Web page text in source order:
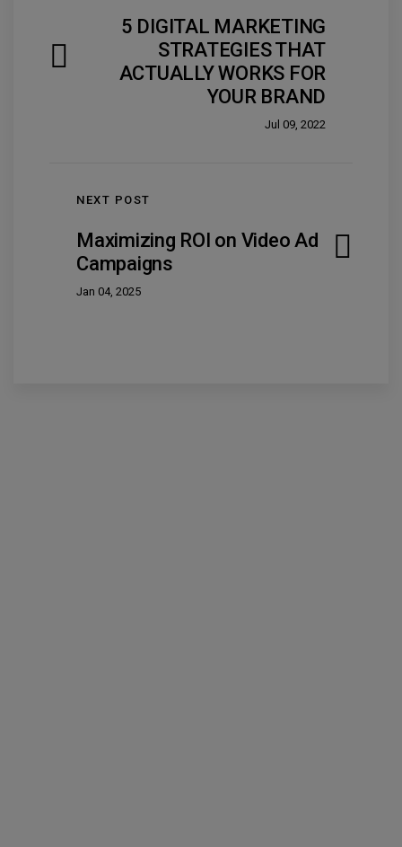
5 DIGITAL MARKETING
STRATEGIES THAT
ACTUALLY WORKS FOR
YOUR BRAND
Jul 09, 2022
NEXT POST
Maximizing ROI on Video Ad
Campaigns
Jan 04, 2025